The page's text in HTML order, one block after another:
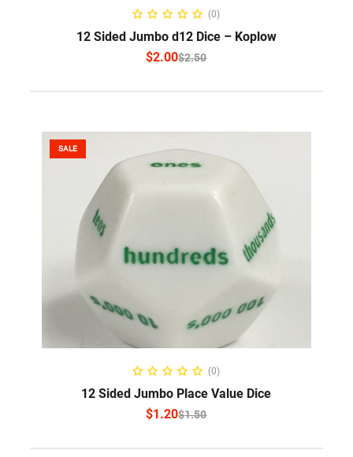
SELECT OPTIONS
(0)
12 Sided Jumbo d12 Dice – Koplow
$2.50
$2.00
SALE
SELECT OPTIONS
(0)
12 Sided Jumbo Place Value Dice
$1.50
$1.20